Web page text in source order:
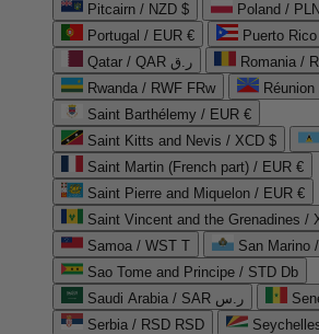
Pitcairn / NZD $
Poland /
Portugal / EUR €
Puerto
Qatar / QAR ر.ق
Romania /
Rwanda / RWF FRw
Saint Barthélemy / EUR €
Saint Kitts and Nevis / XCD $
Saint Martin (French part) / EUR €
Saint Pierre and Miquelon / EUR €
Saint Vincent and the Grenadines /
Samoa / WST T
San Marino
Sao Tome and Principe / STD Db
Saudi Arabia / SAR ر.س
Serbia / RSD RSD